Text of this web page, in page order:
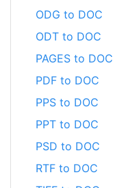
ODG to DOC
ODT to DOC
PAGES to DOC
PDF to DOC
PPS to DOC
PPT to DOC
PSD to DOC
RTF to DOC